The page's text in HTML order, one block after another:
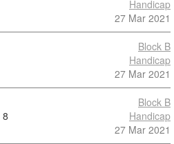
Handicap
27 Mar 2021
Block B
Handicap
27 Mar 2021
8
Block B
Handicap
27 Mar 2021